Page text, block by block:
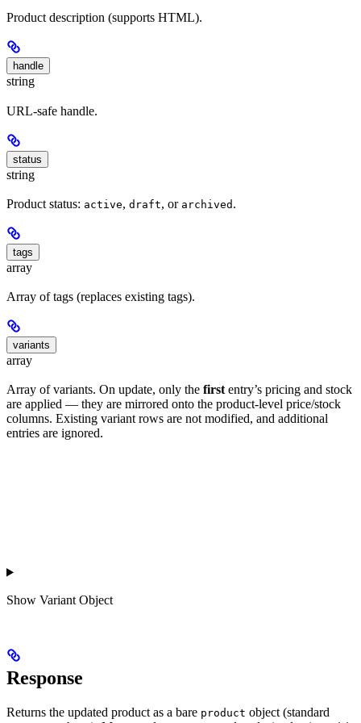
Product description (supports HTML).
handle
string
URL-safe handle.
status
string
Product status: active, draft, or archived .
tags
array
Array of tags (replaces existing tags).
variants
array
Array of variants. On update, only the first entry’s pricing and stock
are applied — they are mirrored onto the product-level price/stock
columns. Existing variant rows are not modified, and additional
entries are ignored.
Show Variant Object
Response
Returns the updated product as a bare product object (standard